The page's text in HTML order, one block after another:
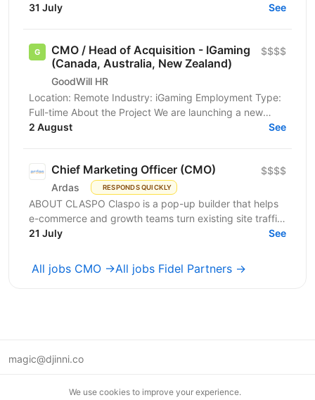
будувати надійний захист інформаційних систем. Ми
31 July See
CMO / Head of Acquisition - IGaming
(Canada, Australia, New Zealand)
GoodWill HR
$$$$
Location: Remote Industry: iGaming Employment Type:
Full-time About the Project We are launching a new
iGaming venture focused on the regulated and...
2 August See
Chief Marketing Officer (CMO)
Ardas RESPONDS QUICKLY
$$$$
ABOUT CLASPO Claspo is a pop-up builder that helps
e-commerce and growth teams turn existing site traffic
into more opt-ins, sales, and revenue. We are a...
21 July See
All jobs CMO →All jobs Fidel Partners →
magic@djinni.co
We use cookies to improve your experience.